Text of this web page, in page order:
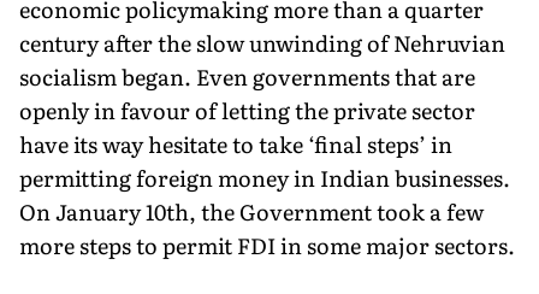
economic policymaking more than a quarter
century after the slow unwinding of Nehruvian
socialism began. Even governments that are
openly in favour of letting the private sector
have its way hesitate to take ‘final steps’ in
permitting foreign money in Indian businesses.
On January 10th, the Government took a few
more steps to permit FDI in some major sectors.